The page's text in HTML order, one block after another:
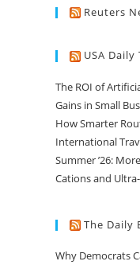
Reuters
USA Daily
The ROI of
Gains in Small
How Smarter
International
Summer ’26:
Cations and
The Daily
Why Democrats